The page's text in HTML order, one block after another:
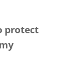
protect